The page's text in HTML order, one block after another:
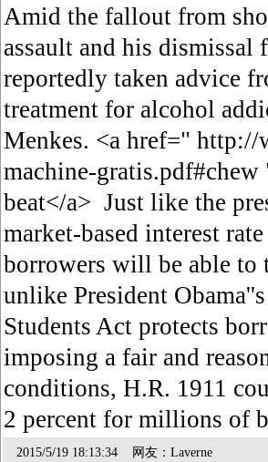
Amid the fallout from
assault and his
reportedly taken advice
treatment for alcohol
Menkes. <a href="
machine-
beat</a> Just like the
market-based interest
borrowers will be able to
unlike President
Students Act protects
imposing a fair and
conditions, H.R. 1911
2 percent for millions of
2015/5/19 18:13:34 网友：Laverne